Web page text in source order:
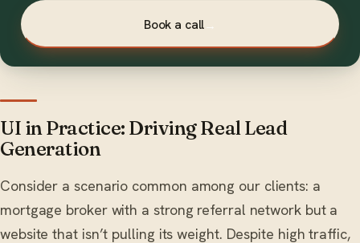
Book a call→
UI in Practice: Driving Real Lead
Generation
Consider a scenario common among our clients: a
mortgage broker with a strong referral network but a
website that isn’t pulling its weight. Despite high traffic,